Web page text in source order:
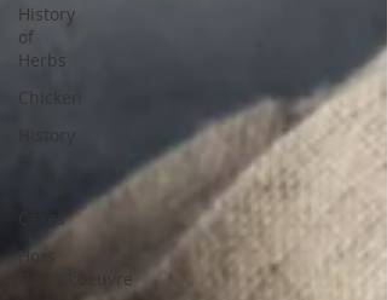
History
of
Herbs
Chicken
History
Cakes
Hors
D&#39;oeuvre